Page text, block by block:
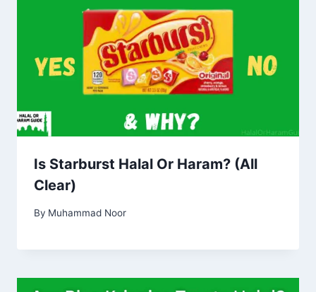
Is Starburst Halal Or Haram? (All
Clear)
By Muhammad Noor